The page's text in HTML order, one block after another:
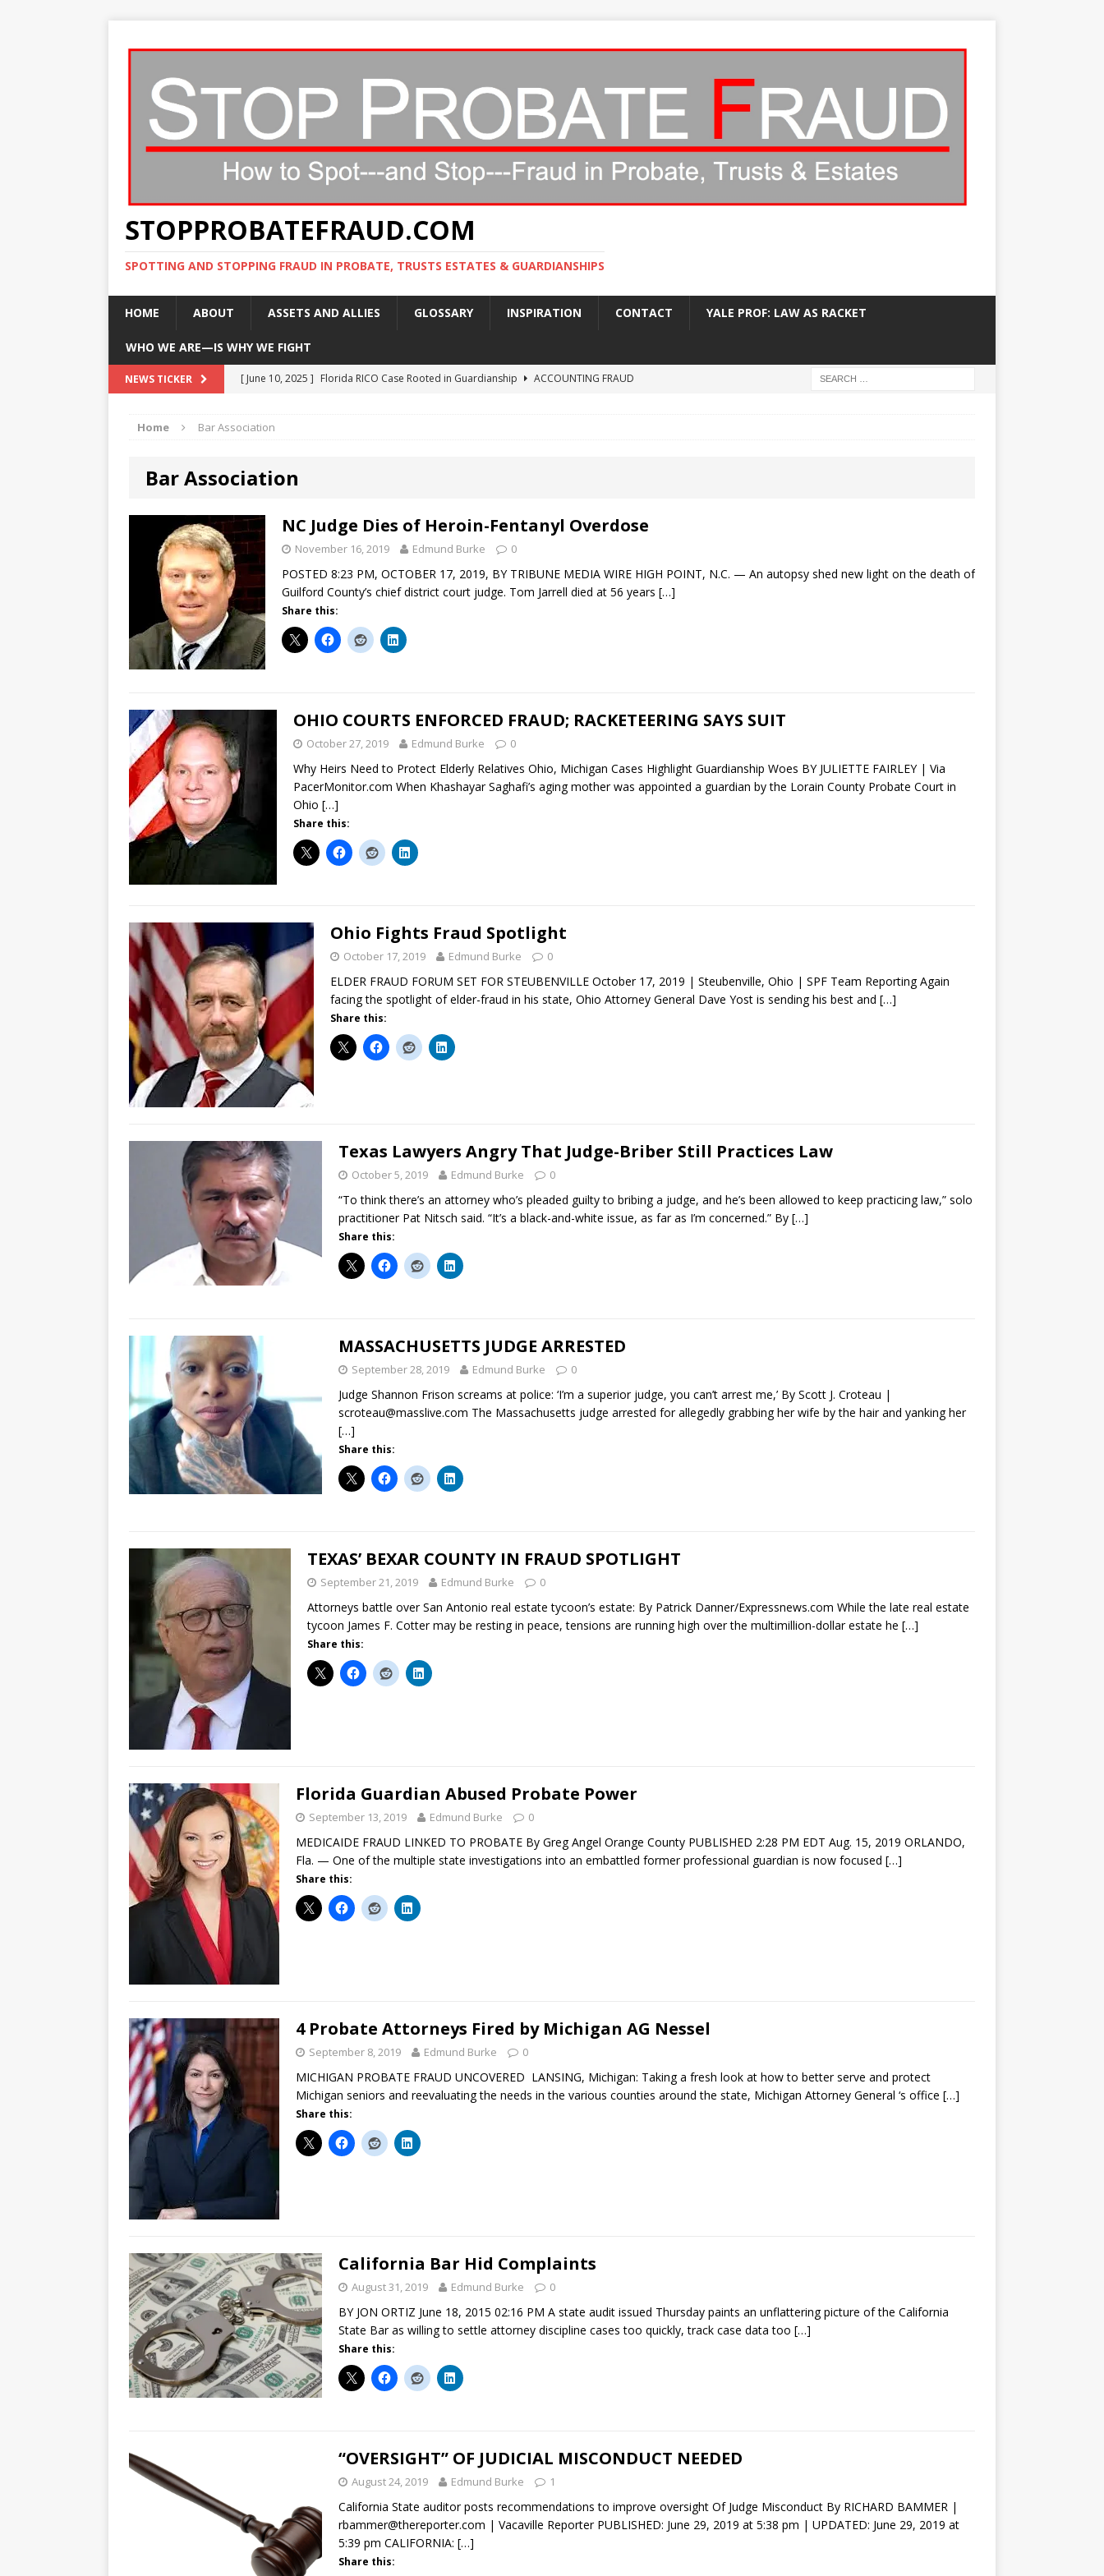
STOPPROBATEFRAUD.COM
SPOTTING AND STOPPING FRAUD IN PROBATE, TRUSTS ESTATES & GUARDIANSHIPS
HOME ABOUT ASSETS AND ALLIES GLOSSARY INSPIRATION CONTACT YALE PROF: LAW AS RACKET
WHO WE ARE—IS WHY WE FIGHT
NEWS TICKER [ June 10, 2025 ] Florida RICO Case Rooted in Guardianship
ACCOUNTING FRAUD
[ June 29, 2023 ]
[ June 11, 2026 ]
"COLOR OF LAW" FRAUD
Home Bar Association
Bar Association
NC Judge Dies of Heroin-Fentanyl Overdose
November 16, 2019 Edmund Burke 0
POSTED 8:23 PM, OCTOBER 17, 2019, BY TRIBUNE MEDIA WIRE HIGH POINT, N.C. — An autopsy shed new light on the death of
Guilford County’s chief district court judge. Tom Jarrell died at 56 years […]
Share this:
OHIO COURTS ENFORCED FRAUD; RACKETEERING SAYS SUIT
October 27, 2019 Edmund Burke 0
Why Heirs Need to Protect Elderly Relatives Ohio, Michigan Cases Highlight Guardianship Woes BY JULIETTE FAIRLEY | Via
PacerMonitor.com When Khashayar Saghafi’s aging mother was appointed a guardian by the Lorain County Probate Court in
Ohio […]
Share this:
Ohio Fights Fraud Spotlight
October 17, 2019 Edmund Burke 0
ELDER FRAUD FORUM SET FOR STEUBENVILLE October 17, 2019 | Steubenville, Ohio | SPF Team Reporting Again
facing the spotlight of elder-fraud in his state, Ohio Attorney General Dave Yost is sending his best and […]
Share this:
Texas Lawyers Angry That Judge-Briber Still Practices Law
October 5, 2019 Edmund Burke 0
“To think there’s an attorney who’s pleaded guilty to bribing a judge, and he’s been allowed to keep practicing law,” solo
practitioner Pat Nitsch said. “It’s a black-and-white issue, as far as I’m concerned.” By […]
Share this:
MASSACHUSETTS JUDGE ARRESTED
September 28, 2019 Edmund Burke 0
Judge Shannon Frison screams at police: ‘I’m a superior judge, you can’t arrest me,’ By Scott J. Croteau |
scroteau@masslive.com The Massachusetts judge arrested for allegedly grabbing her wife by the hair and yanking her
[…]
Share this:
TEXAS’ BEXAR COUNTY IN FRAUD SPOTLIGHT
September 21, 2019 Edmund Burke 0
Attorneys battle over San Antonio real estate tycoon’s estate: By Patrick Danner/Expressnews.com While the late real estate
tycoon James F. Cotter may be resting in peace, tensions are running high over the multimillion-dollar estate he […]
Share this:
Florida Guardian Abused Probate Power
September 13, 2019 Edmund Burke 0
MEDICAIDE FRAUD LINKED TO PROBATE By Greg Angel Orange County PUBLISHED 2:28 PM EDT Aug. 15, 2019 ORLANDO,
Fla. — One of the multiple state investigations into an embattled former professional guardian is now focused […]
Share this:
4 Probate Attorneys Fired by Michigan AG Nessel
September 8, 2019 Edmund Burke 0
MICHIGAN PROBATE FRAUD UNCOVERED LANSING, Michigan: Taking a fresh look at how to better serve and protect
Michigan seniors and reevaluating the needs in the various counties around the state, Michigan Attorney General ‘s office […]
Share this:
California Bar Hid Complaints
August 31, 2019 Edmund Burke 0
BY JON ORTIZ June 18, 2015 02:16 PM A state audit issued Thursday paints an unflattering picture of the California
State Bar as willing to settle attorney discipline cases too quickly, track case data too […]
Share this:
“OVERSIGHT” OF JUDICIAL MISCONDUCT NEEDED
August 24, 2019 Edmund Burke 1
California State auditor posts recommendations to improve oversight Of Judge Misconduct By RICHARD BAMMER |
rbammer@thereporter.com | Vacaville Reporter PUBLISHED: June 29, 2019 at 5:38 pm | UPDATED: June 29, 2019 at
5:39 pm CALIFORNIA: […]
Share this: